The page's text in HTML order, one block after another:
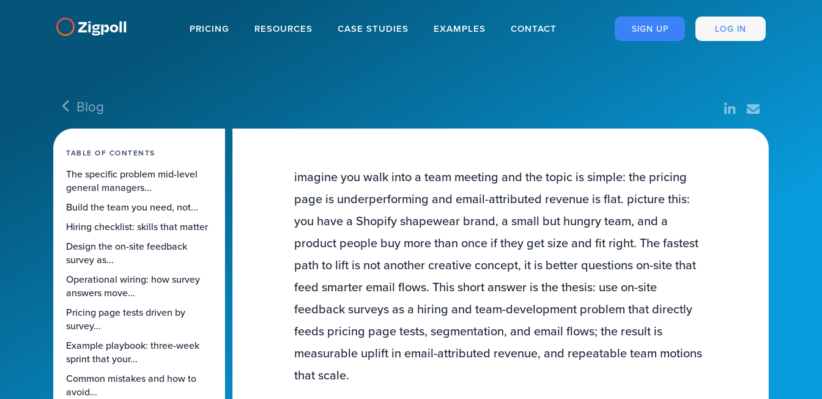
Zigpoll PRICING RESOURCES CASE STUDIES EXAMPLES CONTACT SIGN UP LOG IN
Blog
TABLE OF CONTENTS
The specific problem mid-level
general managers...
Build the team you need, not...
Hiring checklist: skills that matter
Design the on-site feedback
survey as...
Operational wiring: how survey
answers move...
Pricing page tests driven by
survey...
Example playbook: three-week
sprint that your...
Common mistakes and how to
avoid...
imagine you walk into a team meeting and the topic is simple: the pricing
page is underperforming and email-attributed revenue is flat. picture this:
you have a Shopify shapewear brand, a small but hungry team, and a
product people buy more than once if they get size and fit right. The fastest
path to lift is not another creative concept, it is better questions on-site that
feed smarter email flows. This short answer is the thesis: use on-site
feedback surveys as a hiring and team-development problem that directly
feeds pricing page tests, segmentation, and email flows; the result is
measurable uplift in email-attributed revenue, and repeatable team motions
that scale.